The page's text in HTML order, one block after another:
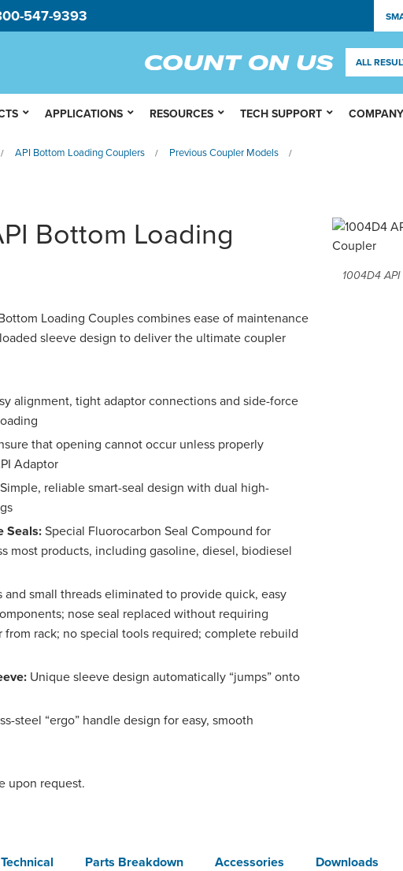
547-9393
/ API Bottom Loading Couplers / Previous Coupler Models /
Bottom Loading
Loading Couples combines ease of maintenance
sleeve design to deliver the ultimate coupler
alignment, tight adaptor connections and side-force
that opening cannot occur unless properly
Adaptor
Simple, reliable smart-seal design with dual high-
Seals: Special Fluorocarbon Seal Compound for
most products, including gasoline, diesel, biodiesel
and small threads eliminated to provide quick, easy
nose seal replaced without requiring
from rack; no special tools required; complete rebuild
Unique sleeve design automatically “jumps” onto
steel “ergo” handle design for easy, smooth
upon request.
1004D4
Technical Parts Breakdown Accessories Downloads
APPLICATIONS RESOURCES TECH SUPPORT COMPANY